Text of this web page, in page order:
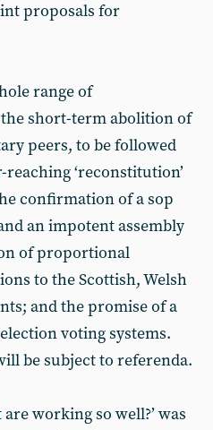
proposals for
range of
short-term abolition of
peers, to be followed
‘reconstitution’
confirmation of a sop
an impotent assembly
of proportional
to the Scottish, Welsh
and the promise of a
voting systems.
be subject to referenda.
working so well?’ was